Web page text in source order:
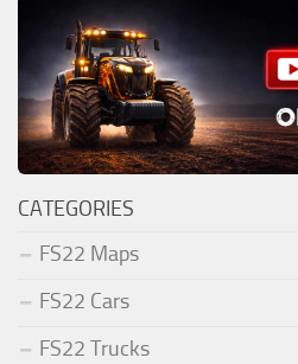
CATEGORIES
FS22 Maps
FS22 Cars
FS22 Trucks